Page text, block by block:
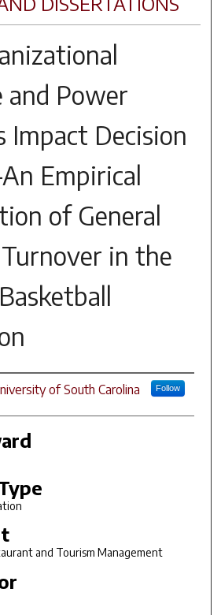
Power
Impact Decision
Empirical
of General
in the
of South Carolina Follow
and Tourism Management